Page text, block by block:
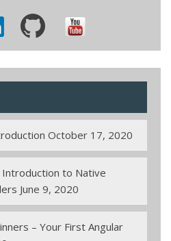
October 17, 2020
to Native
June 9, 2020
– Your First Angular